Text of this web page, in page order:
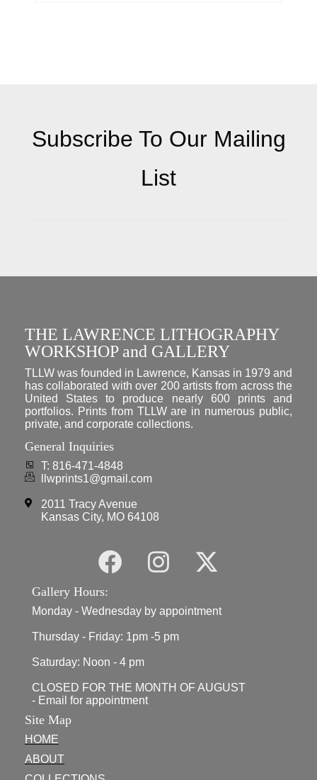
Subscribe To Our Mailing
List
THE LAWRENCE LITHOGRAPHY
WORKSHOP and GALLERY
TLLW was founded in Lawrence, Kansas in 1979 and
has collaborated with over 200 artists from across the
United States to produce nearly 600 prints and
portfolios. Prints from TLLW are in numerous public,
private, and corporate collections.
General Inquiries
T: 816-471-4848
llwprints1@gmail.com
2011 Tracy Avenue
Kansas City, MO 64108
Gallery Hours:
Monday - Wednesday by appointment
Thursday - Friday: 1pm -5 pm
Saturday: Noon - 4 pm
CLOSED FOR THE MONTH OF AUGUST
- Email for appointment
Site Map
HOME
ABOUT